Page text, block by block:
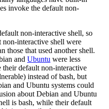
invoke the default non-
non-interactive shell were
those that used another shell.
and Ubuntu were less
default non-interactive
instead of bash, but
and Ubuntu systems could
about Debian and Ubuntu
is bash, while their default